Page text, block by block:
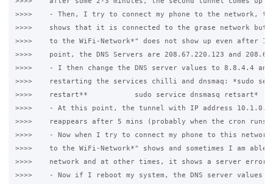
>>>>    - Then, I try to connect my phone to the network,
>>>>    shows that it is connected to the grase network
>>>>    to the WiFi-Network*" does not show up even after
>>>>    point, the DNS Servers are 208.67.220.123 and
>>>>    - I then change the DNS server values to 8.8.4.4
>>>>    restarting the services chilli and dnsmaq: *sudo
>>>>    restart**           sudo service dnsmasq retsart*
>>>>    - At this point, the tunnel with IP address 10.1.0.1
>>>>    reappears after 5 mins (probably when the cron runs)
>>>>    - Now when I try to connect my phone to this
>>>>    to the WiFi-Network*" shows and sometimes I am
>>>>    network and at other times, it shows a server error
>>>>    - Now if I reboot my system, the DNS server values